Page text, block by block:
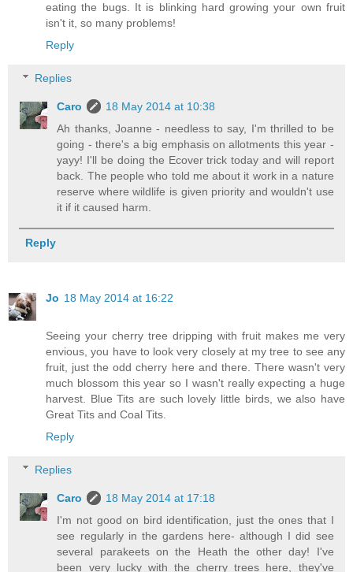
eating the bugs. It is blinking hard growing your own fruit
isn't it, so many problems!
Reply
Replies
Caro
18 May 2014 at 10:38
Ah thanks, Joanne - needless to say, I'm thrilled to be
going - there's a big emphasis on allotments this year -
yayy! I'll be doing the Ecover trick today and will report
back. The people who told me about it work in a nature
reserve where wildlife is given priority and wouldn't use
it if it caused harm.
Reply
Jo 18 May 2014 at 16:22
Seeing your cherry tree dripping with fruit makes me very
envious, you have to look very closely at my tree to see any
fruit, just the odd cherry here and there. There wasn't very
much blossom this year so I wasn't really expecting a huge
harvest. Blue Tits are such lovely little birds, we also have
Great Tits and Coal Tits.
Reply
Replies
Caro
18 May 2014 at 17:18
I'm not good on bird identification, just the ones that I
see regularly in the gardens here- although I did see
several parakeets on the Heath the other day! I've
been very lucky with the cherry trees here, they've